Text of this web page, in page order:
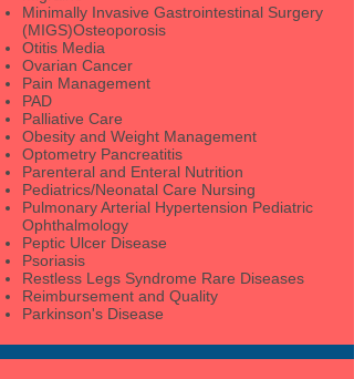
Minimally Invasive Gastrointestinal Surgery
(MIGS)Osteoporosis
Otitis Media
Ovarian Cancer
Pain Management
PAD
Palliative Care
Obesity and Weight Management
Optometry Pancreatitis
Parenteral and Enteral Nutrition
Pediatrics/Neonatal Care Nursing
Pulmonary Arterial Hypertension Pediatric
Ophthalmology
Peptic Ulcer Disease
Psoriasis
Restless Legs Syndrome Rare Diseases
Reimbursement and Quality
Parkinson's Disease